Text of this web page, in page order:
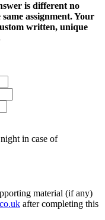
is different no
assignment. Your
written, unique
in case of
material (if any)
after completing this